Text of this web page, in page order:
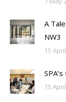
A
NW3
15
15